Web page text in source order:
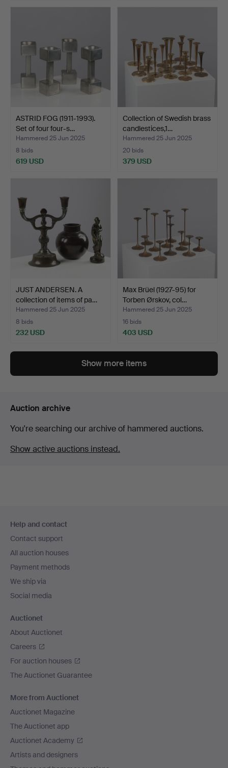
ASTRID FOG (1911-1993).
Set of four four-s…
Hammered 25 Jun 2025
8 bids
619 USD
Collection of Swedish brass
candlestices,1…
Hammered 25 Jun 2025
20 bids
379 USD
JUST ANDERSEN. A
collection of items of pa…
Hammered 25 Jun 2025
8 bids
232 USD
Max Brüel (1927-95) for
Torben Ørskov, col…
Hammered 25 Jun 2025
16 bids
403 USD
Show more items
Auction archive
You're searching our archive of hammered auctions.
Show active auctions instead.
navigation
Help and contact
Contact support
All auction houses
Payment methods
We ship via
Social media
Auctionet
About Auctionet
Careers
For auction houses
The Auctionet Guarantee
More from Auctionet
Auctionet Magazine
The Auctionet app
Auctionet Academy
Artists and designers